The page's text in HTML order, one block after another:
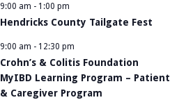
9:00 am - 1:00 pm
Hendricks County Tailgate Fest
9:00 am - 12:30 pm
Crohn’s & Colitis Foundation
MyIBD Learning Program – Patient
& Caregiver Program